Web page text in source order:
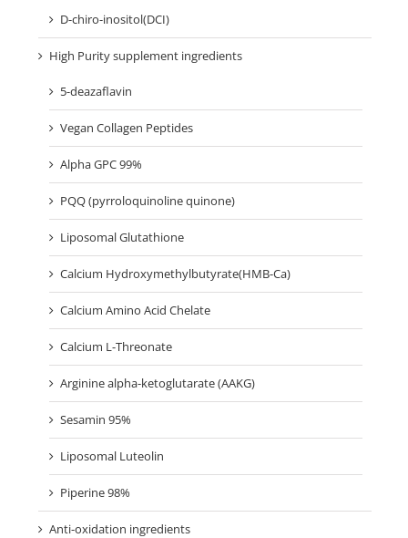
D-chiro-inositol(DCI)
High Purity supplement ingredients
5-deazaflavin
Vegan Collagen Peptides
Alpha GPC 99%
PQQ (pyrroloquinoline quinone)
Liposomal Glutathione
Calcium Hydroxymethylbutyrate(HMB-Ca)
Calcium Amino Acid Chelate
Calcium L-Threonate
Arginine alpha-ketoglutarate (AAKG)
Sesamin 95%
Liposomal Luteolin
Piperine 98%
Anti-oxidation ingredients